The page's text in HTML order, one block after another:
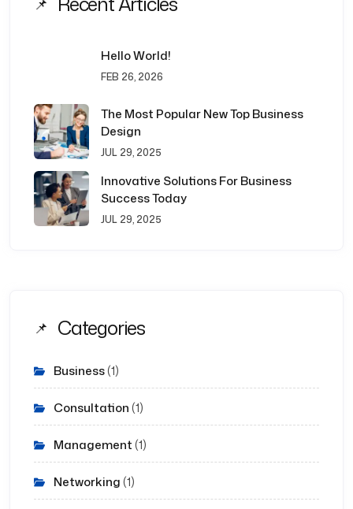
Hello World!
FEB 26, 2026
The Most Popular New Top Business
Design
JUL 29, 2025
Innovative Solutions For Business
Success Today
JUL 29, 2025
Categories
Business(1)
Consultation (1)
Management (1)
Networking (1)